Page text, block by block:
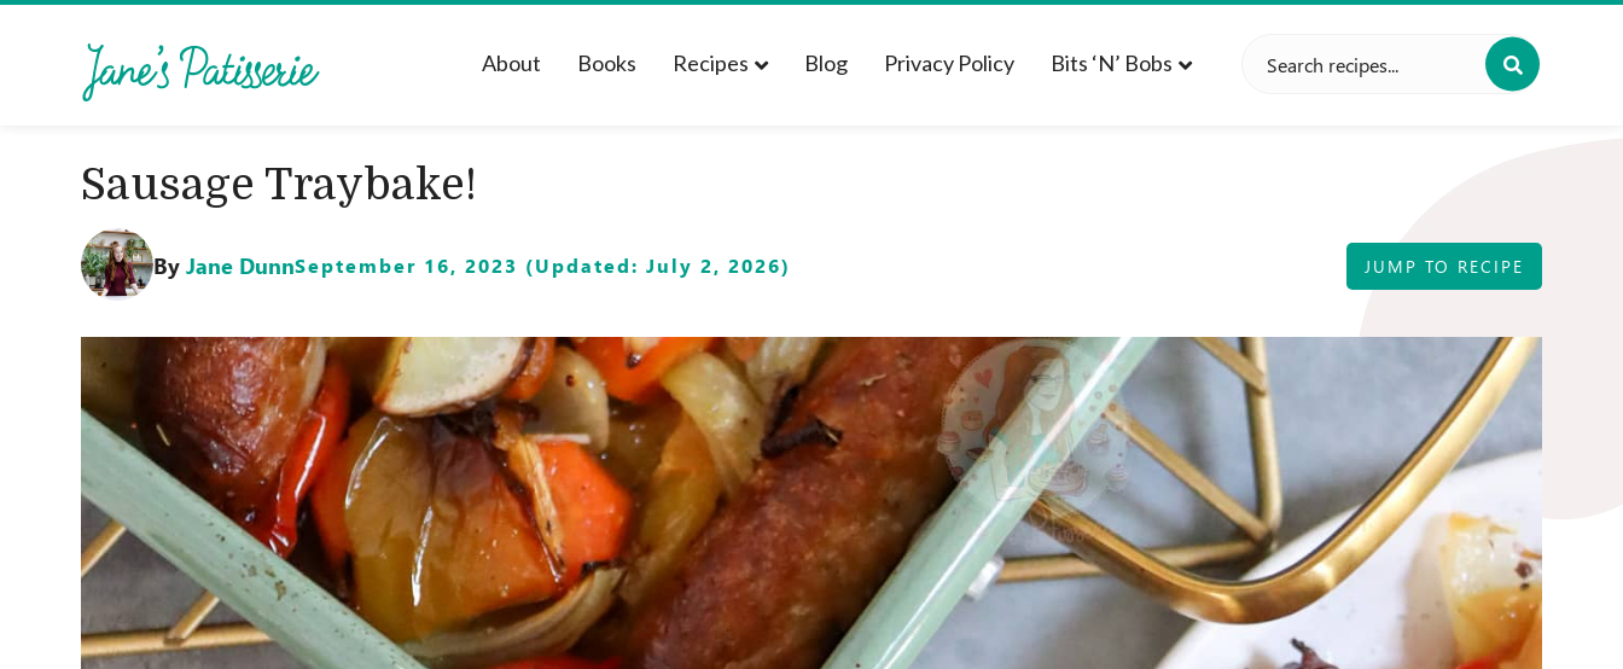
About Books Recipes Blog Privacy Policy Bits ‘n’ Bobs
Sausage Traybake!
ByJane DunnSeptember 16, 2023 (Updated: July 2, 2026) JUMP TO RECIPE